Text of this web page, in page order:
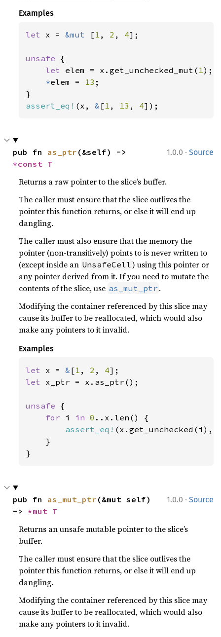
Examples
let x = &mut [1 , 2 , 4];
unsafe {
let elem = x.get_unchecked_mut( 1 );
*elem = 13 ;
assert_eq! (x, & [1 , 13 , 4]);
1.0.0 · Source
pub fn as_ptr
*const T
Returns a raw pointer to the slice’s buffer.
The caller must ensure that the slice outlives the
pointer this function returns, or else it will end up
dangling.
The caller must also ensure that the memory the
pointer (non-transitively) points to is never written to
(except inside an UnsafeCell ) using this pointer or
any pointer derived from it. If you need to mutate the
contents of the slice, use as_mut_ptr .
Modifying the container referenced by this slice may
cause its buffer to be reallocated, which would also
make any pointers to it invalid.
Examples
let x = & [1 , 2 , 4
let x_ptr = x.as_ptr();
unsafe {
for i in 0 ..x.len() {
assert_eq! (x.get_unchecked(i),
    }
}
1.0.0 · Source
pub fn as_mut_ptr (&mut self)
-> *mut T
Returns an unsafe mutable pointer to the slice’s
buffer.
The caller must ensure that the slice outlives the
pointer this function returns, or else it will end up
dangling.
Modifying the container referenced by this slice may
cause its buffer to be reallocated, which would also
make any pointers to it invalid.